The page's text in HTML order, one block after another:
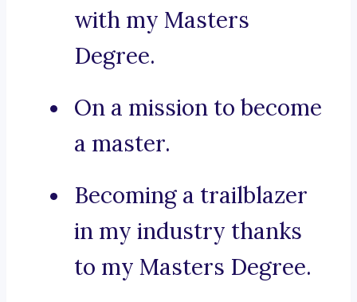
with my Masters
Degree.
On a mission to become
a master.
Becoming a trailblazer
in my industry thanks
to my Masters Degree.